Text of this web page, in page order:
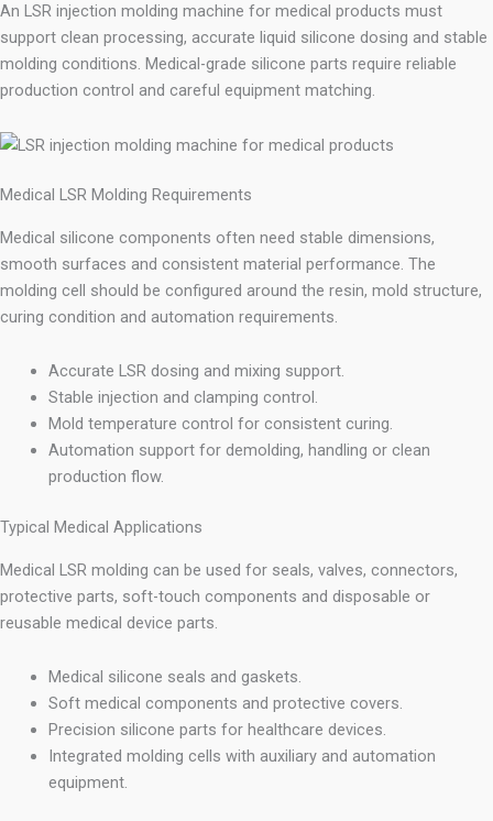
An LSR injection molding machine for medical products must
support clean processing, accurate liquid silicone dosing and stable
molding conditions. Medical-grade silicone parts require reliable
production control and careful equipment matching.
Medical LSR Molding Requirements
Medical silicone components often need stable dimensions,
smooth surfaces and consistent material performance. The
molding cell should be configured around the resin, mold structure,
curing condition and automation requirements.
Accurate LSR dosing and mixing support.
Stable injection and clamping control.
Mold temperature control for consistent curing.
Automation support for demolding, handling or clean
production flow.
Typical Medical Applications
Medical LSR molding can be used for seals, valves, connectors,
protective parts, soft-touch components and disposable or
reusable medical device parts.
Medical silicone seals and gaskets.
Soft medical components and protective covers.
Precision silicone parts for healthcare devices.
Integrated molding cells with auxiliary and automation
equipment.